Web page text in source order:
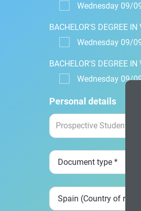
Wednesday 09/
BACHELOR'S DEGREE
Wednesday 09/
BACHELOR'S DEGREE
Wednesday 09/
Personal details